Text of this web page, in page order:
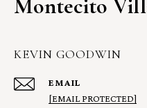
Montecito
KEVIN GOODWIN
EMAIL
[EMAIL PROTECTED]